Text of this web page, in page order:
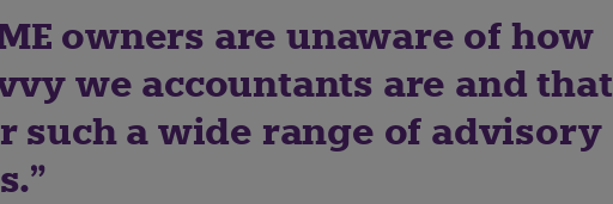
owners are unaware of how
we accountants are and that
such a wide range of advisory